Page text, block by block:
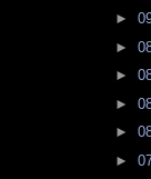
►
►
►
►
►
►